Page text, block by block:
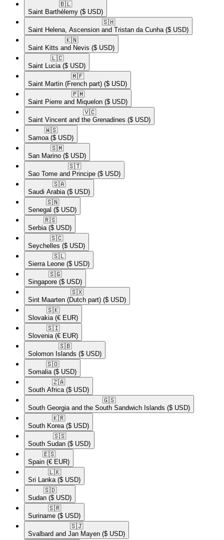
🇧🇱​
Saint Barthélemy ($ USD)
🇸🇭​
Saint Helena, Ascension and Tristan da Cunha ($ USD)
🇰🇳​
Saint Kitts and Nevis ($ USD)
🇱🇨​
Saint Lucia ($ USD)
🇲🇫​
Saint Martin (French part) ($ USD)
🇵🇲​
Saint Pierre and Miquelon ($ USD)
🇻🇨​
Saint Vincent and the Grenadines ($ USD)
🇼🇸​
Samoa ($ USD)
🇸🇲​
San Marino ($ USD)
🇸🇹​
Sao Tome and Principe ($ USD)
🇸🇦​
Saudi Arabia ($ USD)
🇸🇳​
Senegal ($ USD)
🇷🇸​
Serbia ($ USD)
🇸🇨​
Seychelles ($ USD)
🇸🇱​
Sierra Leone ($ USD)
🇸🇬​
Singapore ($ USD)
🇸🇽​
Sint Maarten (Dutch part) ($ USD)
🇸🇰​
Slovakia (€ EUR)
🇸🇮​
Slovenia (€ EUR)
🇸🇧​
Solomon Islands ($ USD)
🇸🇴​
Somalia ($ USD)
🇿🇦​
South Africa ($ USD)
🇬🇸​
South Georgia and the South Sandwich Islands ($ USD)
🇰🇷​
South Korea ($ USD)
🇸🇸​
South Sudan ($ USD)
🇪🇸​
Spain (€ EUR)
🇱🇰​
Sri Lanka ($ USD)
🇸🇩​
Sudan ($ USD)
🇸🇷​
Suriname ($ USD)
🇸🇯​
Svalbard and Jan Mayen ($ USD)